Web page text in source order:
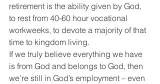
retirement is the ability given by God,
to rest from 40-60 hour vocational
workweeks, to devote a majority of that
time to kingdom living.
If we truly believe everything we have
is from God and belongs to God, then
we’re still in God’s employment – even